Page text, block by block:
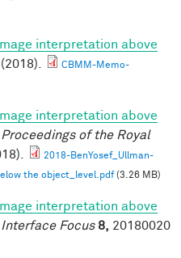
Image interpretation above
. (2018).
CBMM-Memo-
Image interpretation above
Proceedings of the Royal
2018-BenYosef_Ullman-
the object_level.pdf(3.26 MB)
Image interpretation above
Interface Focus 8, 20180020